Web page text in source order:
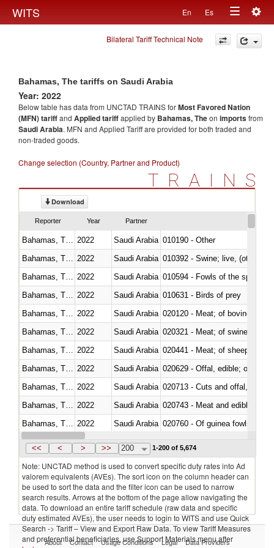
WITS En Es
Toggle
navigation
Bilateral Tariff Technical Note
Bahamas, The tariffs on Saudi Arabia
Year: 2022
Below table has data from UNCTAD TRAINS forMost Favored Nation
(MFN) tariffand Applied tariffapplied by Bahamas, Theon importsfrom
Saudi Arabia. MFN and Applied Tariff are provided for both traded and
non-traded goods.
Change selection (Country, Partner and Product)
TRAINS
Download
Reporter Year Partner
2022 Saudi Arabia 010190 - Other
2022 Saudi Arabia 010392 - Swine; live, (other
2022 Saudi Arabia 010594 - Fowls of the species
2022 Saudi Arabia 010631 - Birds of prey
2022 Saudi Arabia 020120 - Meat; of bovine
2022 Saudi Arabia 020321 - Meat; of swine,
2022 Saudi Arabia 020441 - Meat; of sheep,
2022 Saudi Arabia 020629 - Offal, edible; of
2022 Saudi Arabia 020713 - Cuts and offal, fresh
2022 Saudi Arabia 020743 - Meat and edible
2022 Saudi Arabia 020760 - Of guinea fowls
Bahamas, The 2022 Saudi Arabia
<< < > >> 200 1-200 of 5,674
Note: UNCTAD method is used to convert specific duty rates into Ad
valorem equivalents (AVEs). The sort icon on the column header can
be used to sort the data and the filter icon can be used to narrow
search results. Arrows at the bottom of the page allow navigating the
data. To download an entire tariff schedule (raw data and specific
duty estimated AVEs), the user needs to login to WITS and use Quick
Search -> Tariff – View and Export Raw Data. To view Tariff Measures
and preferential beneficiaries, use Support Materials menu after
About Contact Usage Conditions Legal Data Providers